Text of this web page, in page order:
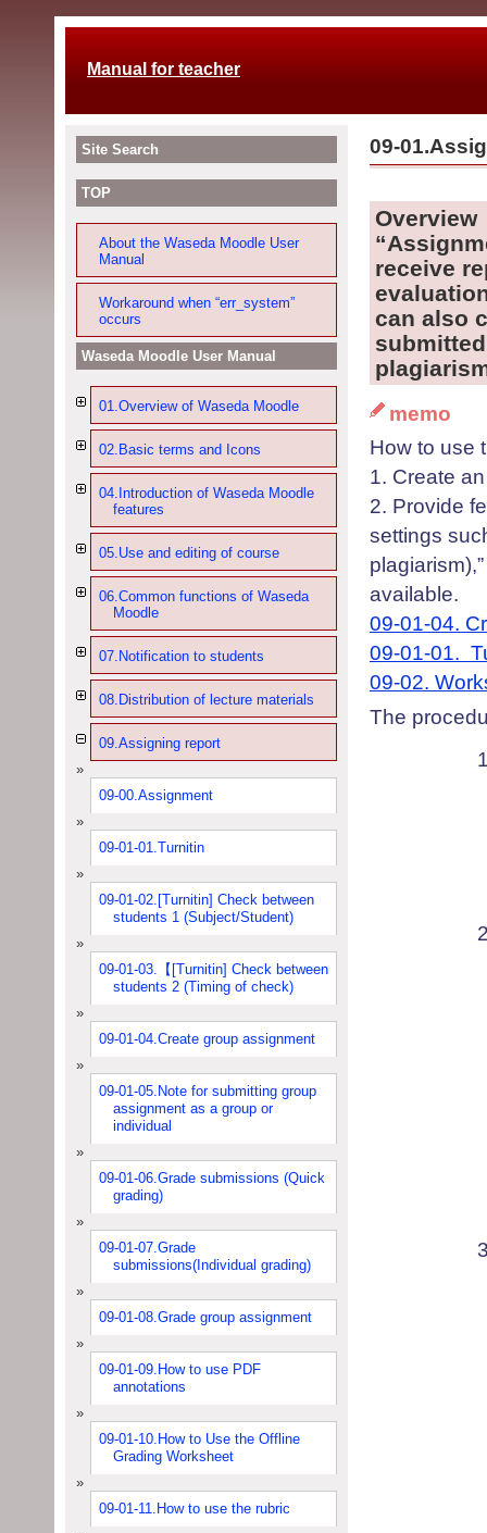
Manual for teacher
09-
Overview
receive
can also
p
memo
How to use
1. Create
2. Provide
settings
plagiarism
available.
09-01-04.
09-01-01.
09-02.
The
Site Search
TOP
About the Waseda Moodle User
Manual
Workaround when “err_system”
occurs
Waseda Moodle User Manual
01.Overview of Waseda Moodle
02.Basic terms and Icons
04.Introduction of Waseda Moodle
features
05.Use and editing of course
06.Common functions of Waseda
Moodle
07.Notification to students
08.Distribution of lecture materials
09.Assigning report
09-00.Assignment
09-01-01.Turnitin
09-01-02.[Turnitin] Check between
students 1 (Subject/Student)
09-01-03.【[Turnitin] Check between
students 2 (Timing of check)
09-01-04.Create group assignment
09-01-05.Note for submitting group
assignment as a group or
individual
09-01-06.Grade submissions (Quick
grading)
09-01-07.Grade
submissions(Individual grading)
09-01-08.Grade group assignment
09-01-09.How to use PDF
annotations
09-01-10.How to Use the Offline
Grading Worksheet
09-01-11.How to use the rubric